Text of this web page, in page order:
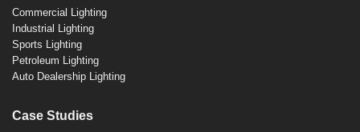
Commercial Lighting
Industrial Lighting
Sports Lighting
Petroleum Lighting
Auto Dealership Lighting
Case Studies